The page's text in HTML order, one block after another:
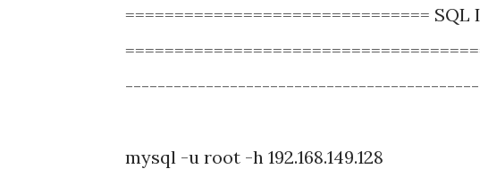
===============================
mysql -u root -h 192.168.149.128